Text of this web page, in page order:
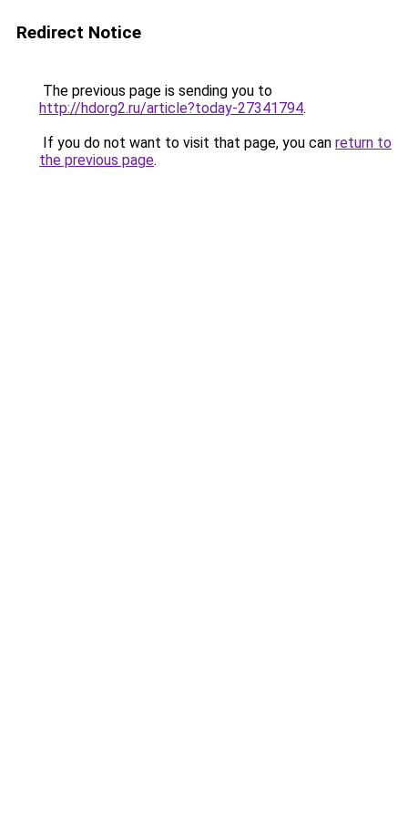
Redirect Notice
The previous page is sending you to
http://hdorg2.ru/article?today-27341794.
If you do not want to visit that page, you can return to
the previous page.